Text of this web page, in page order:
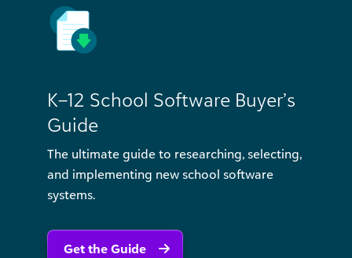
K–12 School Software Buyer’s
Guide
The ultimate guide to researching, selecting,
and implementing new school software
systems.
Get the Guide